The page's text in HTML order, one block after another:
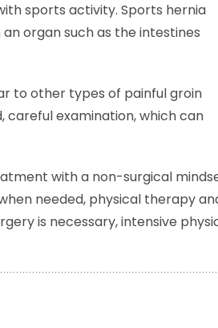
sports activity. Sports hernia
organ such as the intestines
to other types of painful groin
careful examination, which can
with a non-surgical
needed, physical therapy
is necessary, intensive